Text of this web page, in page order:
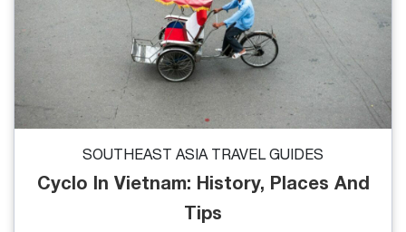
SOUTHEAST ASIA TRAVEL GUIDES
Cyclo In Vietnam: History, Places And
Tips